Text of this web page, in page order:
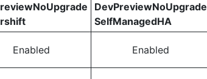
DevPreviewNoUpgrade
SelfManagedHA
Enabled Enabled